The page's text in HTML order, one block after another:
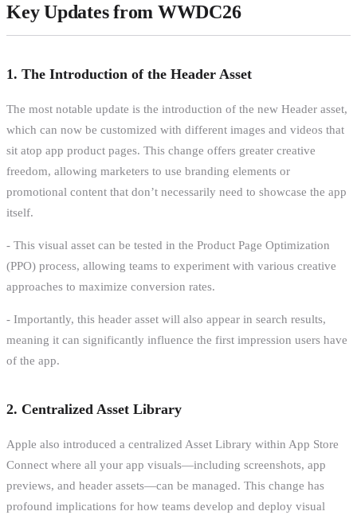
Key Updates from WWDC26
1. The Introduction of the Header Asset
The most notable update is the introduction of the new Header asset,
which can now be customized with different images and videos that
sit atop app product pages. This change offers greater creative
freedom, allowing marketers to use branding elements or
promotional content that don’t necessarily need to showcase the app
itself.
- This visual asset can be tested in the Product Page Optimization
(PPO) process, allowing teams to experiment with various creative
approaches to maximize conversion rates.
- Importantly, this header asset will also appear in search results,
meaning it can significantly influence the first impression users have
of the app.
2. Centralized Asset Library
Apple also introduced a centralized Asset Library within App Store
Connect where all your app visuals—including screenshots, app
previews, and header assets—can be managed. This change has
profound implications for how teams develop and deploy visual